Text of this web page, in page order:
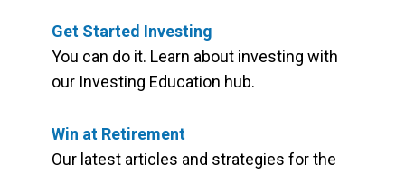
Get Started Investing
You can do it. Learn about investing with
our Investing Education hub.
Win at Retirement
Our latest articles and strategies for the